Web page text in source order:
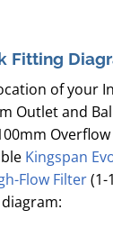
Fitting
of your
Outlet and
Overflow
Kingspan
Flow Filter(1-